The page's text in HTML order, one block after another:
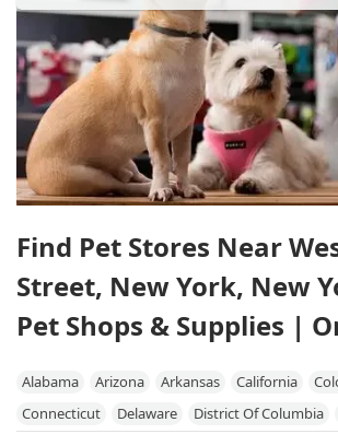
Find Pet Stores Near
Street, New York, New
Pet Shops & Supplies |
Alabama Arizona Arkansas California
Connecticut
Delaware District Of Columbia